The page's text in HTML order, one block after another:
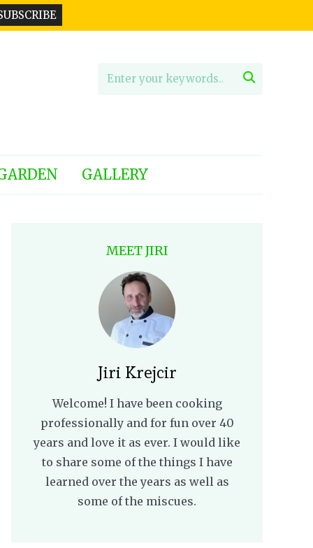

GALLERY
MEET JIRI
Jiri Krejcir
Welcome! I have been cooking
professionally and for fun over 40
years and love it as ever. I would like
to share some of the things I have
learned over the years as well as
some of the miscues.